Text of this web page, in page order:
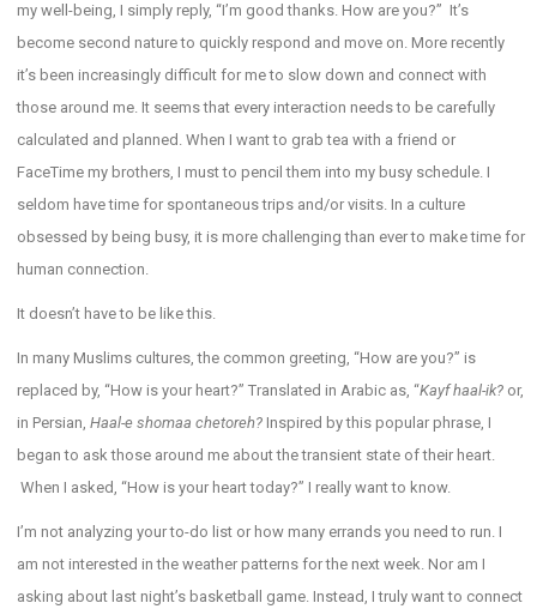
my well-being, I simply reply, “I’m good thanks. How are you?” It’s
become second nature to quickly respond and move on. More recently
it’s been increasingly difficult for me to slow down and connect with
those around me. It seems that every interaction needs to be carefully
calculated and planned. When I want to grab tea with a friend or
FaceTime my brothers, I must to pencil them into my busy schedule. I
seldom have time for spontaneous trips and/or visits. In a culture
obsessed by being busy, it is more challenging than ever to make time for
human connection.
It doesn’t have to be like this.
In many Muslims cultures, the common greeting, “How are you?” is
replaced by, “How is your heart?” Translated in Arabic as, “Kayf haal-ik? or,
in Persian, Haal-e shomaa chetoreh? Inspired by this popular phrase, I
began to ask those around me about the transient state of their heart.
When I asked, “How is your heart today?” I really want to know.
I’m not analyzing your to-do list or how many errands you need to run. I
am not interested in the weather patterns for the next week. Nor am I
asking about last night’s basketball game. Instead, I truly want to connect